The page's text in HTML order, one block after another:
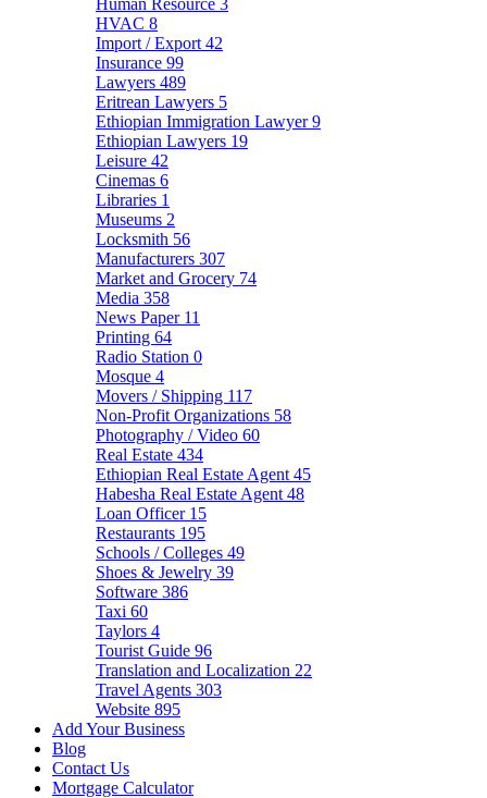
Human Resource 3
HVAC 8
Import / Export 42
Insurance 99
Lawyers 489
Eritrean Lawyers 5
Ethiopian Immigration Lawyer9
Ethiopian Lawyers 19
Leisure 42
Cinemas 6
Libraries 1
Museums 2
Locksmith 56
Manufacturers 307
Market and Grocery 74
Media 358
News Paper 11
Printing 64
Radio Station 0
Mosque 4
Movers / Shipping 117
Non-Profit Organizations 58
Photography / Video 60
Real Estate 434
Ethiopian Real Estate Agent 45
Habesha Real Estate Agent 48
Loan Officer 15
Restaurants 195
Schools / Colleges 49
Shoes & Jewelry 39
Software 386
Taxi 60
Taylors 4
Tourist Guide 96
Translation and Localization 22
Travel Agents 303
Website 895
Add Your Business
Blog
Contact Us
Mortgage Calculator